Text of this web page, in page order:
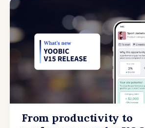
From productivity to